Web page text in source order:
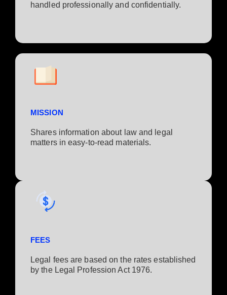
handled professionally and confidentially.
MISSION
Shares information about law and legal
matters in easy-to-read materials.
FEES
Legal fees are based on the rates established
by the Legal Profession Act 1976.